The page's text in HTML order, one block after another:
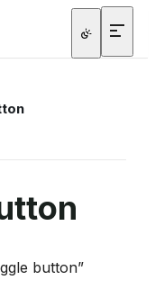
button”